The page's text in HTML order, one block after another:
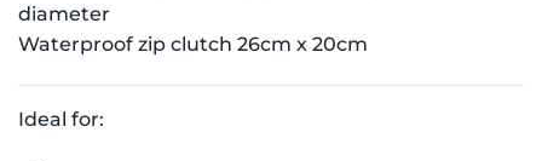
diameter
Waterproof zip clutch 26cm x 20cm
Ideal for: